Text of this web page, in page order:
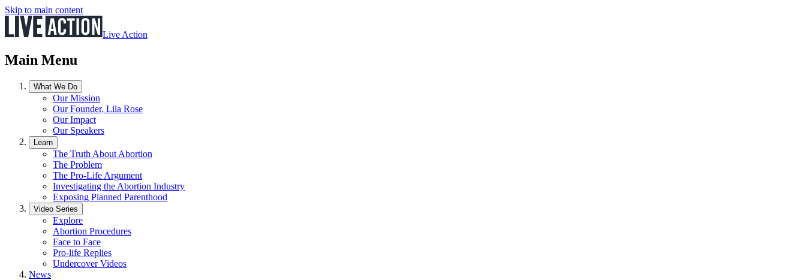
Skip to main content
Live Action
Main Menu
What We Do
Our Mission
Our Founder, Lila Rose
Our Impact
Our Speakers
Learn
The Truth About Abortion
The Problem
The Pro-Life Argument
Investigating the Abortion Industry
Exposing Planned Parenthood
Video Series
Explore
Abortion Procedures
Face to Face
Pro-life Replies
Undercover Videos
News